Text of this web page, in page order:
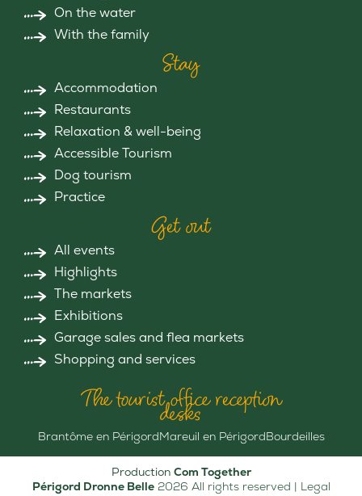
On the water
With the family
Stay
Accommodation
Restaurants
Relaxation & well-being
Accessible Tourism
Dog tourism
Practice
Get out
All events
Highlights
The markets
Exhibitions
Garage sales and flea markets
Shopping and services
The tourist office reception
desks
Brantôme en PérigordMareuil en PérigordBourdeilles
Production Com Together
Périgord Dronne Belle2026 All rights reserved | Legal